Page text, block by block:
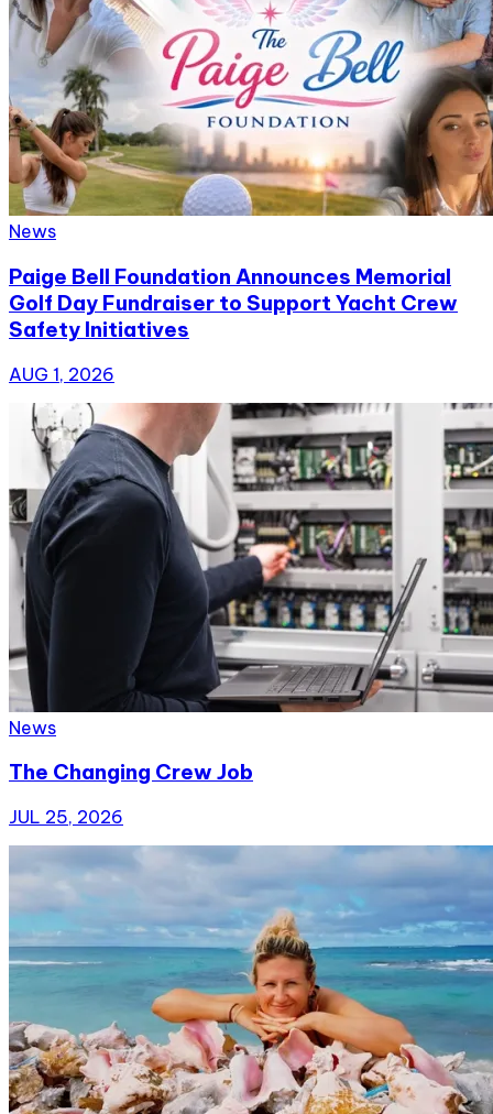
News
Paige Bell Foundation Announces Memorial
Golf Day Fundraiser to Support Yacht Crew
Safety Initiatives
AUG 1, 2026
News
The Changing Crew Job
JUL 25, 2026